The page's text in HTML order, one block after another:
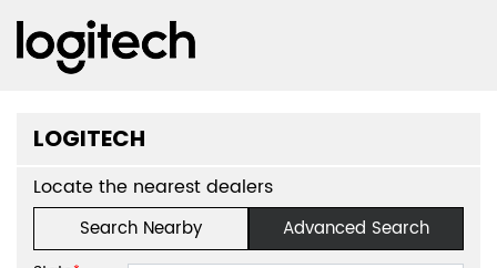
LOGITECH
Locate the nearest dealers
Search Nearby Advanced Search